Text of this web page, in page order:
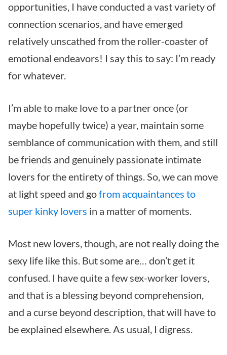
opportunities, I have conducted a vast variety of
connection scenarios, and have emerged
relatively unscathed from the roller-coaster of
emotional endeavors! I say this to say: I’m ready
for whatever.
I’m able to make love to a partner once (or
maybe hopefully twice) a year, maintain some
semblance of communication with them, and still
be friends and genuinely passionate intimate
lovers for the entirety of things. So, we can move
at light speed and gofrom acquaintances to
super kinky lovers in a matter of moments.
Most new lovers, though, are not really doing the
sexy life like this. But some are… don’t get it
confused. I have quite a few sex-worker lovers,
and that is a blessing beyond comprehension,
and a curse beyond description, that will have to
be explained elsewhere. As usual, I digress.